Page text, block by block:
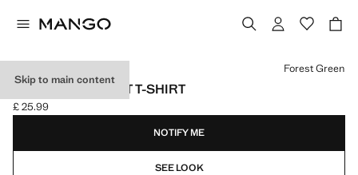
Skip to main content
COTTON FINE-KNIT T-SHIRT
Current price [£ 25.99 ]
£ 25.99
Select a colour
Forest Green
NOTIFY ME
SEE LOOK